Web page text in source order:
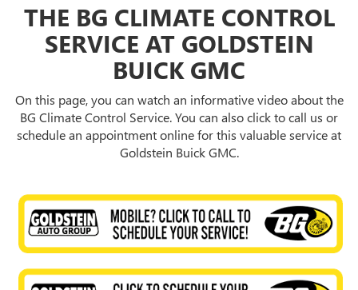
THE BG CLIMATE CONTROL
SERVICE AT GOLDSTEIN
BUICK GMC
On this page, you can watch an informative video about the
BG Climate Control Service. You can also click to call us or
schedule an appointment online for this valuable service at
Goldstein Buick GMC.